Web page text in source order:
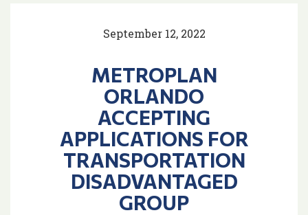
September 12, 2022
METROPLAN
ORLANDO
ACCEPTING
APPLICATIONS FOR
TRANSPORTATION
DISADVANTAGED
GROUP